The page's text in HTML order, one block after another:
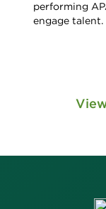
performing
engage talent.